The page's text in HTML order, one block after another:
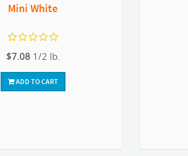
Mini White
$7.08 1/2 lb.
ADD TO CART